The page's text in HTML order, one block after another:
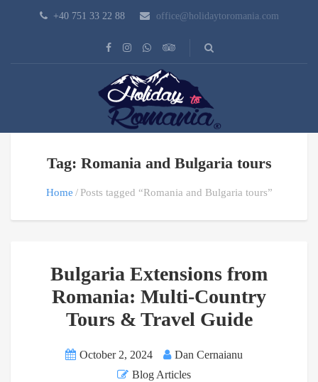
+40 751 33 22 88 office@holidaytoromania.com
Tag: Romania and Bulgaria tours
Home Posts tagged “Romania and Bulgaria tours”
Bulgaria Extensions from
Romania: Multi-Country
Tours & Travel Guide
October 2, 2024
Dan Cernaianu
Blog Articles